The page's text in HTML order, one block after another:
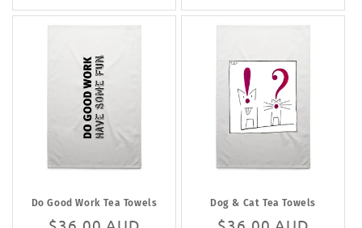
Do Good Work Tea Towels Dog & Cat Tea Towels